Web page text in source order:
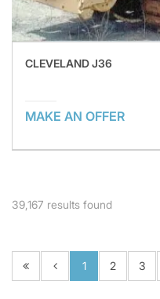
CLEVELAND J36
MAKE AN OFFER
39,167 results found
1 2 3